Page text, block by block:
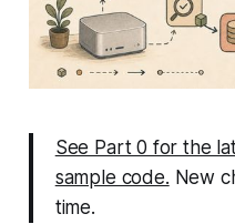
See Part 0 for the
sample code. New
time.